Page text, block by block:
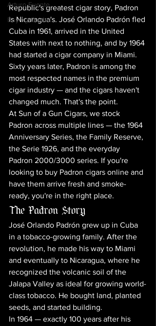
Arturo Fuente
Buying Guides
Republic's greatest cigar story, Padron
is Nicaragua's. José Orlando Padrón fled
Cuba in 1961, arrived in the United
States with next to nothing, and by 1964
had started a cigar company in Miami.
Sixty years later, Padron is among the
most respected names in the premium
cigar industry — and the cigars haven't
changed much. That's the point.
At Sun of a Gun Cigars, we stock
Padron across multiple lines — the 1964
Anniversary Series, the Family Reserve,
the Serie 1926, and the everyday
Padron 2000/3000 series. If you're
looking to buy Padron cigars online and
have them arrive fresh and smoke-
ready, you're in the right place.
The Padron Story
José Orlando Padrón grew up in Cuba
in a tobacco-growing family. After the
revolution, he made his way to Miami
and eventually to Nicaragua, where he
recognized the volcanic soil of the
Jalapa Valley as ideal for growing world-
class tobacco. He bought land, planted
seeds, and started building.
In 1964 — exactly 100 years after his